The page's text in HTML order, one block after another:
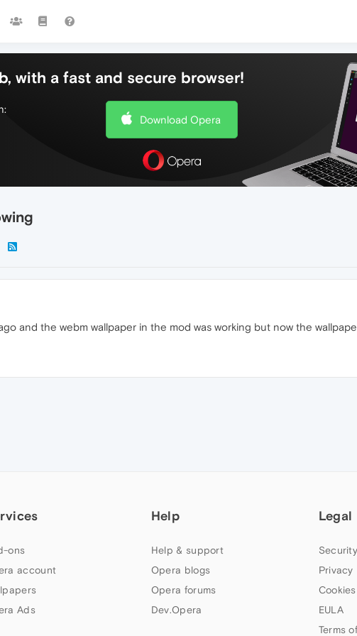
with a fast and secure browser!
Download Opera
and the webm wallpaper in the mod was working but now the
ons
account
Ads
Help
Help & support
Opera blogs
Opera forums
Dev.Opera
Legal
Security
Privacy
EULA
Terms